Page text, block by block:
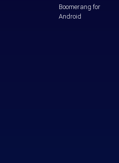
Boomerang for
Android